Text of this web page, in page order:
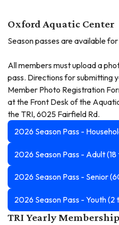
Oxford Aquatic Center
Season passes are available
All members must upload a
pass. Directions for submitting
Member Photo Registration
at the Front Desk of the
the TRI, 6025 Fairfield Rd.
2026 Season Pass -
2026 Season Pass - Adult
2026 Season Pass - Senior
2026 Season Pass - Youth (2
TRI Yearly Membership